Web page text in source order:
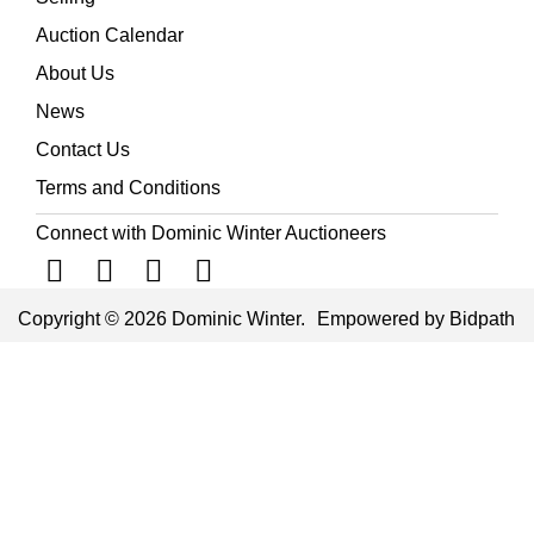
Auction Calendar
About Us
News
Contact Us
Terms and Conditions
Connect with Dominic Winter Auctioneers
Copyright © 2026 Dominic Winter. Empowered by Bidpath